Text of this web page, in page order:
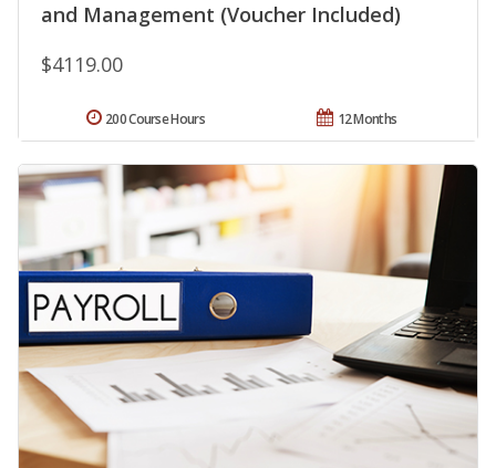
and Management (Voucher Included)
$4119.00
12 Months
200 Course Hours